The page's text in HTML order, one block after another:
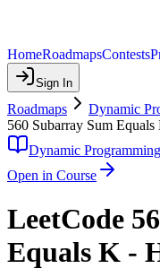
HomeRoadmapsContests
Sign In
Roadmaps Dynamic
560 Subarray Sum
Dynamic Programming
Open in Course
LeetCode
Equals K -